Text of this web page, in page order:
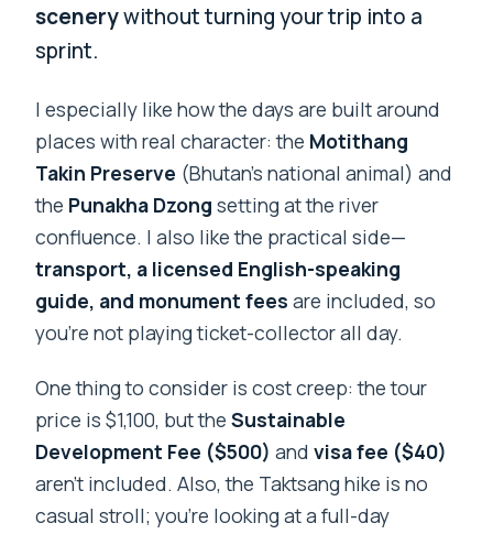
scenerywithout turning your trip into a
sprint.
I especially like how the days are built around
places with real character: the Motithang
Takin Preserve (Bhutan’s national animal) and
the Punakha Dzong setting at the river
confluence. I also like the practical side—
transport, a licensed English-speaking
guide, and monument fees are included, so
you’re not playing ticket-collector all day.
One thing to consider is cost creep: the tour
price is $1,100, but theSustainable
Development Fee ($500) andvisa fee ($40)
aren’t included. Also, the Taktsang hike is no
casual stroll; you’re looking at a full-day